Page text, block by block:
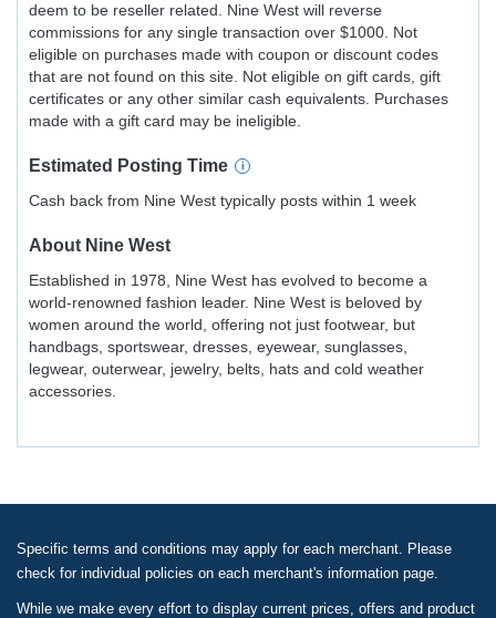
deem to be reseller related. Nine West will reverse
commissions for any single transaction over $1000. Not
eligible on purchases made with coupon or discount codes
that are not found on this site. Not eligible on gift cards, gift
certificates or any other similar cash equivalents. Purchases
made with a gift card may be ineligible.
Estimated Posting Time
Cash back from Nine West typically posts within 1 week
About Nine West
Established in 1978, Nine West has evolved to become a
world-renowned fashion leader. Nine West is beloved by
women around the world, offering not just footwear, but
handbags, sportswear, dresses, eyewear, sunglasses,
legwear, outerwear, jewelry, belts, hats and cold weather
accessories.
Specific terms and conditions may apply for each merchant. Please
check for individual policies on each merchant's information page.
While we make every effort to display current prices, offers and product